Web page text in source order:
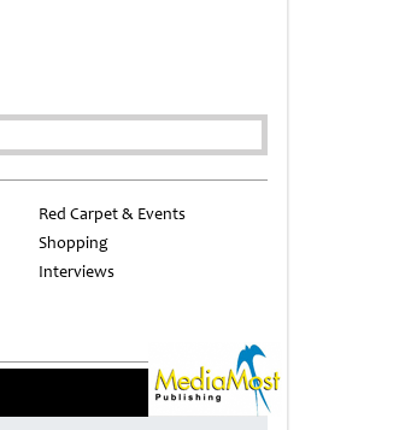
Red Carpet & Events
Shopping
Interviews